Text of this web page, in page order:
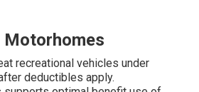
recreational vehicles under
deductibles apply.